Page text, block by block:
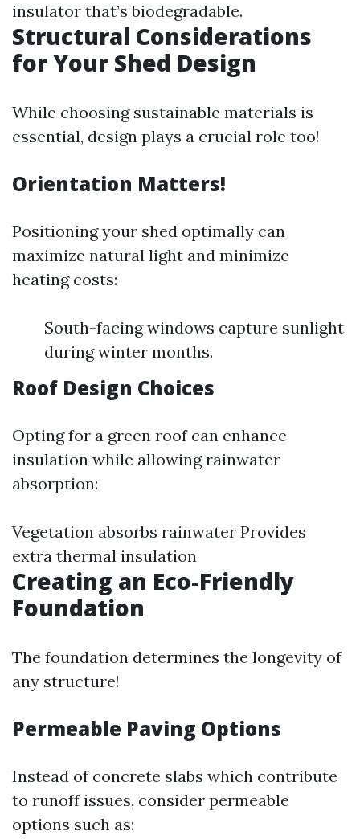
insulator that’s biodegradable.
Structural Considerations
for Your Shed Design
While choosing sustainable materials is
essential, design plays a crucial role too!
Orientation Matters!
Positioning your shed optimally can
maximize natural light and minimize
heating costs:
South-facing windows capture sunlight
during winter months.
Roof Design Choices
Opting for a green roof can enhance
insulation while allowing rainwater
absorption:
Vegetation absorbs rainwater Provides
extra thermal insulation
Creating an Eco-Friendly
Foundation
The foundation determines the longevity of
any structure!
Permeable Paving Options
Instead of concrete slabs which contribute
to runoff issues, consider permeable
options such as: